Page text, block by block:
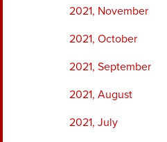
2021, November
2021, October
2021, September
2021, August
2021, July